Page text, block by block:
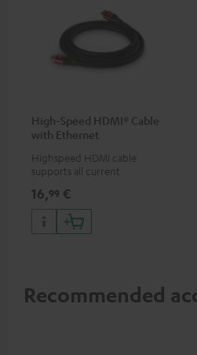
High-Speed HDMI® Cable
with Ethernet
Highspeed HDMI cable
supports all current
50/60p and 4K 3D
16,99 €
Recommended